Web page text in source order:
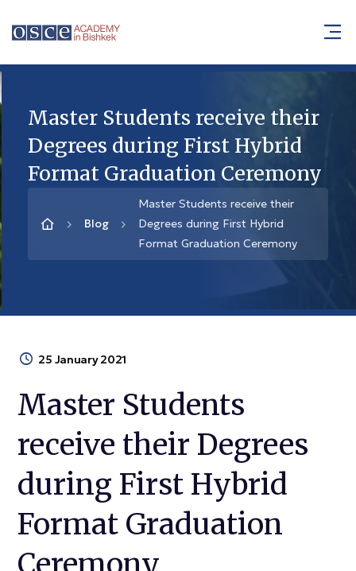
Master Students receive their
Degrees during First Hybrid
Format Graduation Ceremony
Blog
Master Students receive their
Degrees during First Hybrid
Format Graduation Ceremony
25 January 2021
Master Students
receive their Degrees
during First Hybrid
Format Graduation